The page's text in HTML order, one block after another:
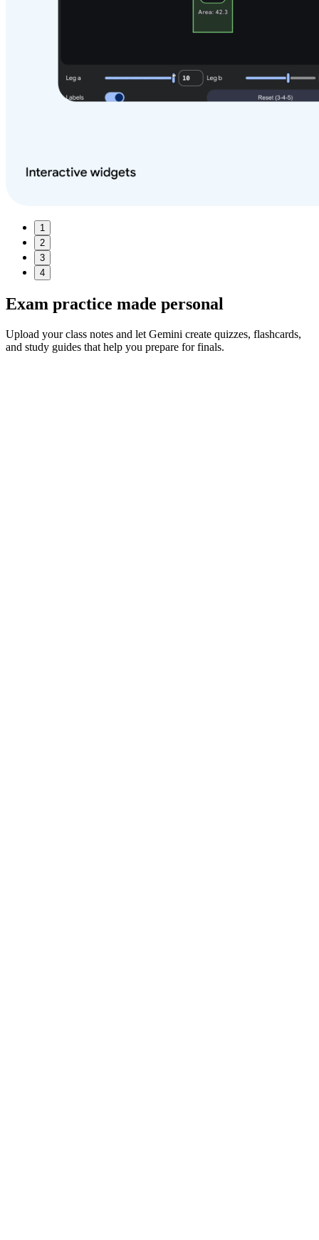
1
2
3
4
Exam practice made personal
Upload your class notes and let Gemini create quizzes, flashcards,
and study guides that help you prepare for finals.